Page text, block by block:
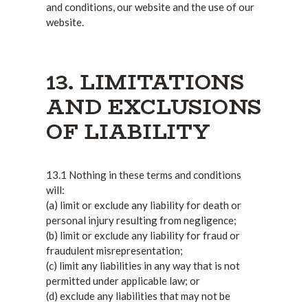
and conditions, our website and the use of our
website.
13. LIMITATIONS
AND EXCLUSIONS
OF LIABILITY
13.1 Nothing in these terms and conditions
will:
(a) limit or exclude any liability for death or
personal injury resulting from negligence;
(b) limit or exclude any liability for fraud or
fraudulent misrepresentation;
(c) limit any liabilities in any way that is not
permitted under applicable law; or
(d) exclude any liabilities that may not be